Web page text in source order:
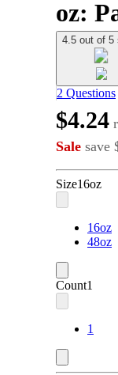
oz:
4.5 out of 5
2 Questions
$4.24
Sale save
Size16oz
16oz
48oz
Count1
1